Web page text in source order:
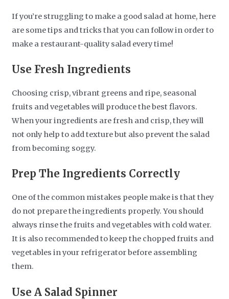
If you’re struggling to make a good salad at home, here
are some tips and tricks that you can follow in order to
make a restaurant-quality salad every time!
Use Fresh Ingredients
Choosing crisp, vibrant greens and ripe, seasonal
fruits and vegetables will produce the best flavors.
When your ingredients are fresh and crisp, they will
not only help to add texture but also prevent the salad
from becoming soggy.
Prep The Ingredients Correctly
One of the common mistakes people make is that they
do not prepare the ingredients properly. You should
always rinse the fruits and vegetables with cold water.
It is also recommended to keep the chopped fruits and
vegetables in your refrigerator before assembling
them.
Use A Salad Spinner